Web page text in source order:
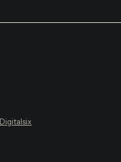
Digitalsix